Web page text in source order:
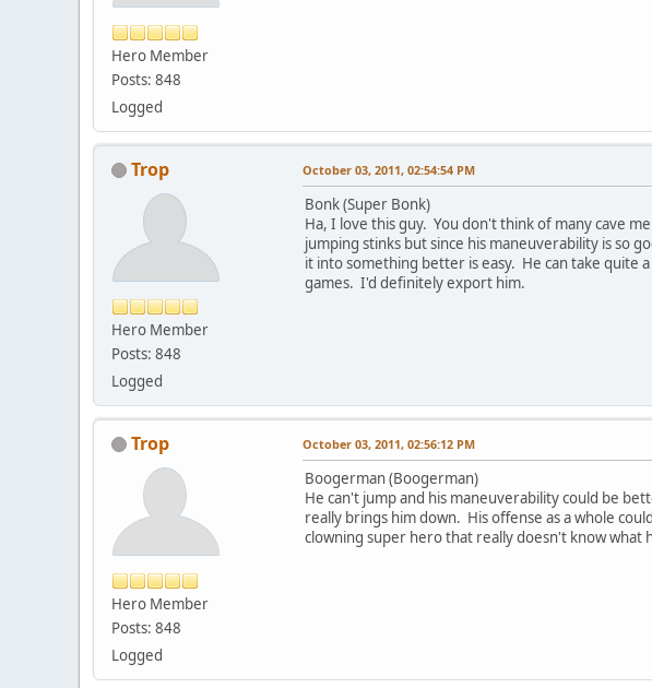
Hero Member
Posts: 848
Logged
Trop
Hero Member
Posts: 848
Logged
October 03, 2011, 02:54:54 PM
Bonk (Super Bonk)
Ha, I love this guy. You don't think of many cave
jumping stinks but since his maneuverability is so
it into something better is easy. He can take quite
games. I'd definitely export him.
Trop
Hero Member
Posts: 848
Logged
October 03, 2011, 02:56:12 PM
Boogerman (Boogerman)
He can't jump and his maneuverability could be
really brings him down. His offense as a whole
clowning super hero that really doesn't know what